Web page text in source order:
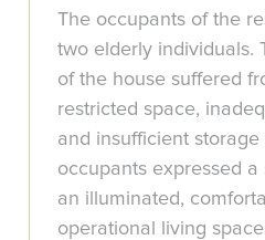
The occupants of the
two elderly individuals.
of the house suffered
restricted space,
and insufficient storage
occupants expressed
an illuminated,
operational living